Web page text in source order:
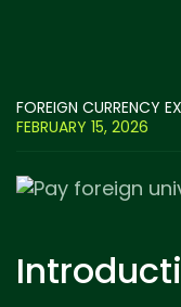
FOREIGN CURRENCY
FEBRUARY 15, 2026